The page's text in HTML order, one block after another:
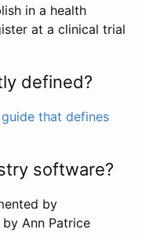
in a health
at a clinical trial
defined?
that defines
software?
by
Ann Patrice